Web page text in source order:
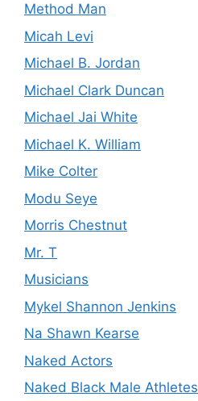
Method Man
Micah Levi
Michael B. Jordan
Michael Clark Duncan
Michael Jai White
Michael K. William
Mike Colter
Modu Seye
Morris Chestnut
Mr. T
Musicians
Mykel Shannon Jenkins
Na Shawn Kearse
Naked Actors
Naked Black Male Athletes